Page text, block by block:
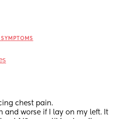
chest pain.
and worse if I lay on my left. It